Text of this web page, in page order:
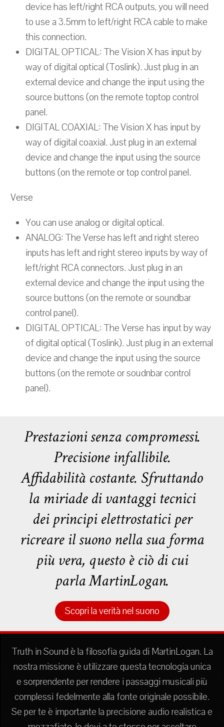
device has left/right RCA outputs, you will need
to use a 3.5mm to left/right RCA cable to make
this connection.
DIGITAL OPTICAL: The Vision X has input by
way of digital optical (Toslink). Just plug in an
external device and change the input using the
source buttons (on the remote toptop control
panel.
DIGITAL COAXIAL: The Vision X has input by
way of digital coaxial. Just plug in an external
device and change the input using the source
buttons (on the remote or top control panel.
Verse
You can use analog or digital optical.
ANALOG: The Verse has left and right stereo
inputs has left and right stereo inputs by way of
left/right RCA connectors. Just plug in an
external device and change the input using the
source buttons (on the remote or soundbar
control panel).
DIGITAL OPTICAL: The Verse has input by way
of digital optical (Toslink). Just plug in an external
device and change the input using the source
buttons (on the remote or soudnbar control
panel).
Prestazioni senza compromessi.
Precisione infallibile.
Affidabilità costante. Sfruttando
la miriade di vantaggi tecnici
dei principi elettrostatici per
ricreare il suono nella sua forma
più vera, questo è ciò di cui
parla MartinLogan.
Scopri la verità nel suono
Truth in Sound è la filosofia guida di MartinLogan. La
nostra missione è utilizzare questa tecnologia unica
e sorprendente per rendere i passaggi musicali più
complessi fedelmente alla fonte originale possibile.
Se per te è importante la precisione audio realistica e